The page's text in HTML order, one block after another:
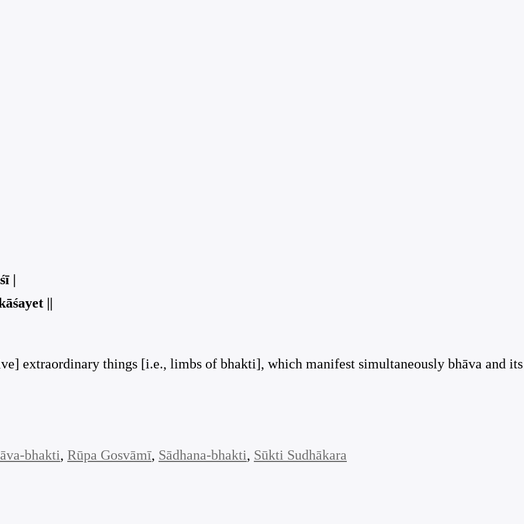
|
||
extraordinary things [i.e., limbs of bhakti], which manifest simultaneously bhāva and its
bhakti, Rūpa Gosvāmī, Sādhana-bhakti, Sūkti Sudhākara